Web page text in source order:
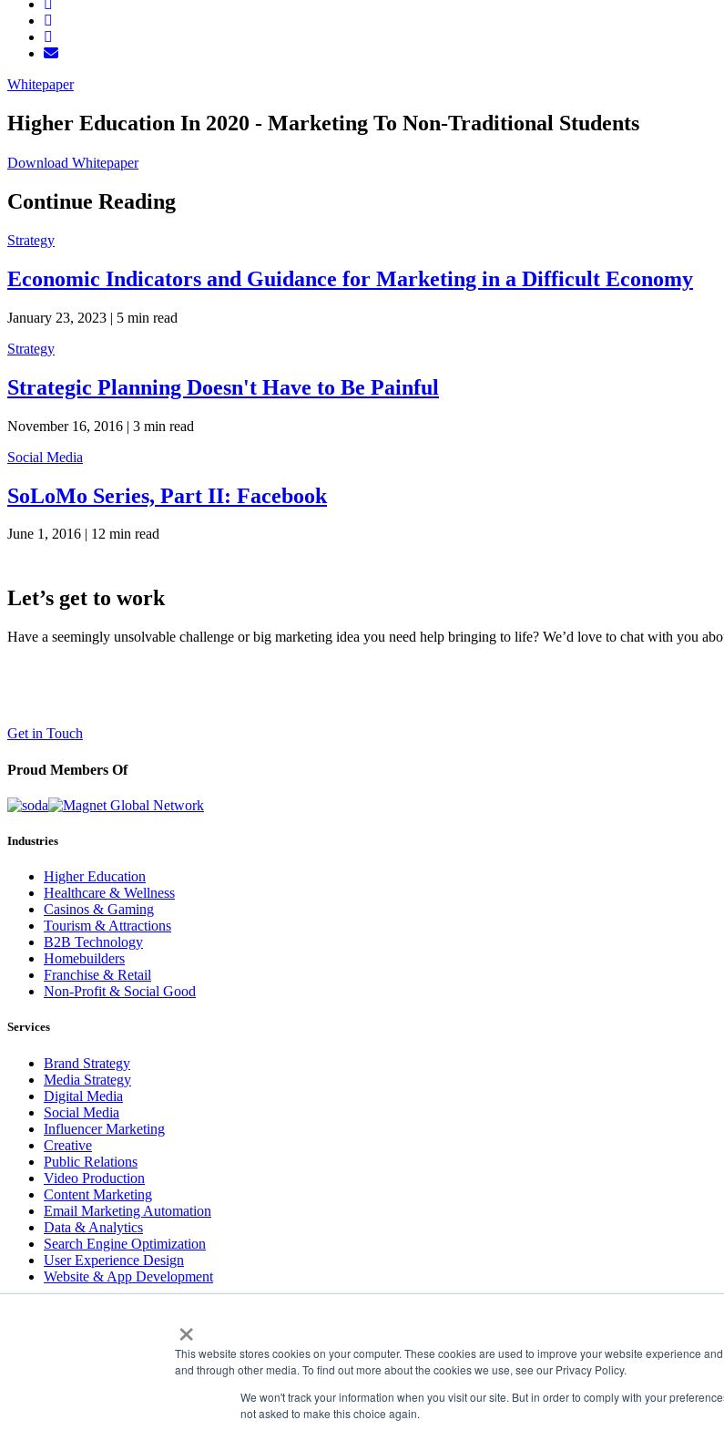
×
This website stores cookies on your computer. These cookies are used to improve your website experience
and through other media. To find out more about the cookies we use, see our Privacy Policy.
We won't track your information when you visit our site. But in order to comply with your
not asked to make this choice again.
Whitepaper
Higher Education In 2020 - Marketing To Non-Traditional Students
Download Whitepaper
Continue Reading
Strategy
Economic Indicators and Guidance for Marketing in a Difficult Economy
January 23, 2023 | 5 min read
Strategy
Strategic Planning Doesn't Have to Be Painful
November 16, 2016 | 3 min read
Social Media
SoLoMo Series, Part II: Facebook
June 1, 2016 | 12 min read
Let’s get to work
Have a seemingly unsolvable challenge or big marketing idea you need help bringing to life? We’d love to chat with you
Get in Touch
Proud Members Of
Industries
Higher Education
Healthcare & Wellness
Casinos & Gaming
Tourism & Attractions
B2B Technology
Homebuilders
Franchise & Retail
Non-Profit & Social Good
Services
Brand Strategy
Media Strategy
Digital Media
Social Media
Influencer Marketing
Creative
Public Relations
Video Production
Content Marketing
Email Marketing Automation
Data & Analytics
Search Engine Optimization
User Experience Design
Website & App Development